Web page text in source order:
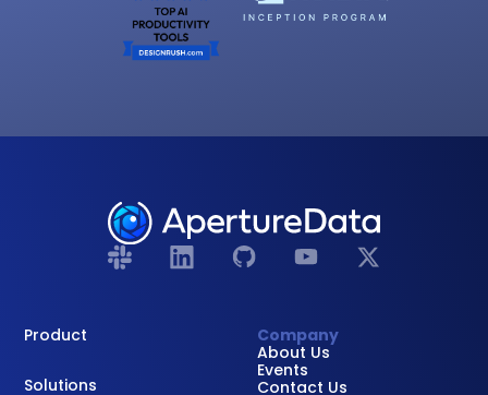
Product
Solutions
Company
About Us
Events
Contact Us